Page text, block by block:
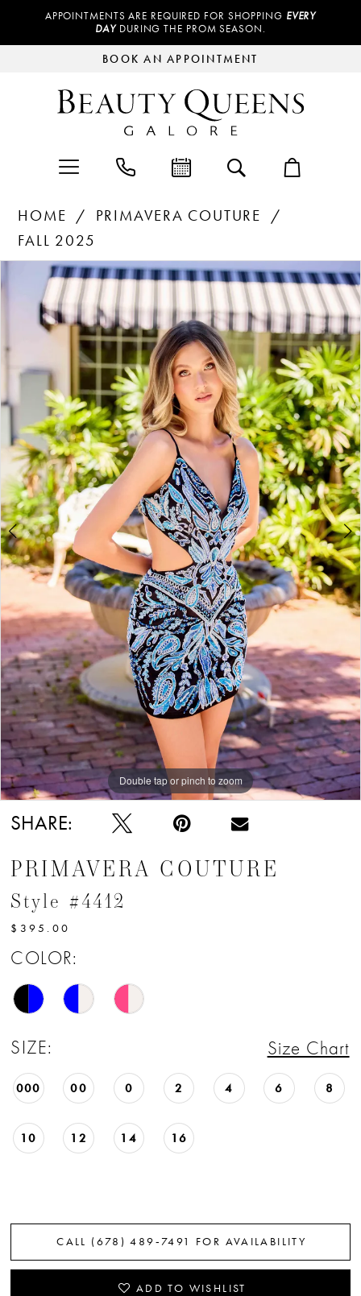
APPOINTMENTS ARE REQUIRED FOR SHOPPING EVERY
DAY DURING THE PROM SEASON.
BOOK AN APPOINTMENT
HOME
PRIMAVERA COUTURE
FALL 2025
Products
Views
Carousel
to
PAUSE AUTOPLAY
PREVIOUS SLIDE
NEXT SLIDE
4
5
6
7
8
Double tap or pinch to zoom
Double tap or pinch to zoom
Double tap or pinch to zoom
SHARE:
PRIMAVERA COUTURE
Style #4412
$395.00
COLOR:
SIZE: Size Chart
000 00 0 2 4 6 8
10 12 14 16
CALL (678) 489‑7491 FOR AVAILABILITY
ADD TO WISHLIST